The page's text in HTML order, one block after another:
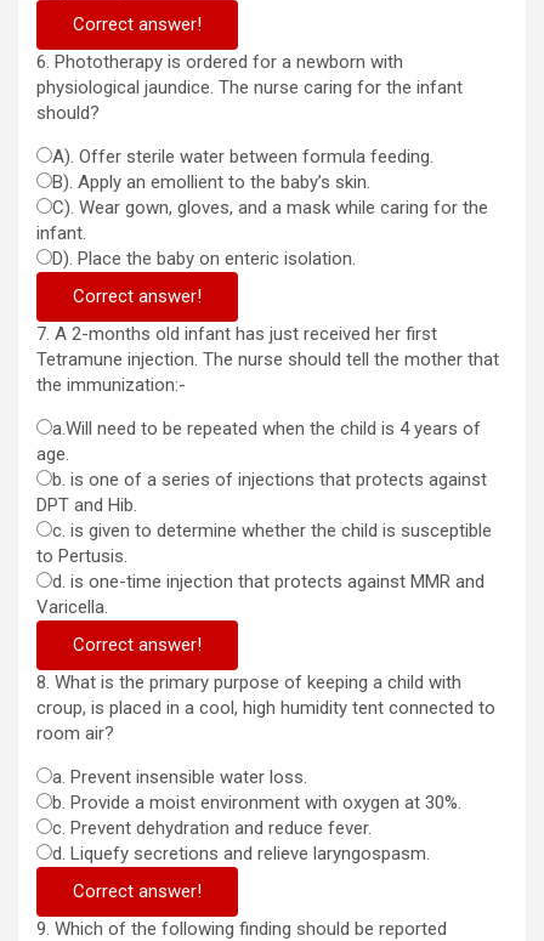
Correct answer!
6. Phototherapy is ordered for a newborn with
physiological jaundice. The nurse caring for the infant
should?
A). Offer sterile water between formula feeding.
B). Apply an emollient to the baby’s skin.
C). Wear gown, gloves, and a mask while caring for the
infant.
D). Place the baby on enteric isolation.
Correct answer!
7. A 2-months old infant has just received her first
Tetramune injection. The nurse should tell the mother that
the immunization:-
a.Will need to be repeated when the child is 4 years of
age.
b. is one of a series of injections that protects against
DPT and Hib.
c. is given to determine whether the child is susceptible
to Pertusis.
d. is one-time injection that protects against MMR and
Varicella.
Correct answer!
8. What is the primary purpose of keeping a child with
croup, is placed in a cool, high humidity tent connected to
room air?
a. Prevent insensible water loss.
b. Provide a moist environment with oxygen at 30%.
c. Prevent dehydration and reduce fever.
d. Liquefy secretions and relieve laryngospasm.
Correct answer!
9. Which of the following finding should be reported